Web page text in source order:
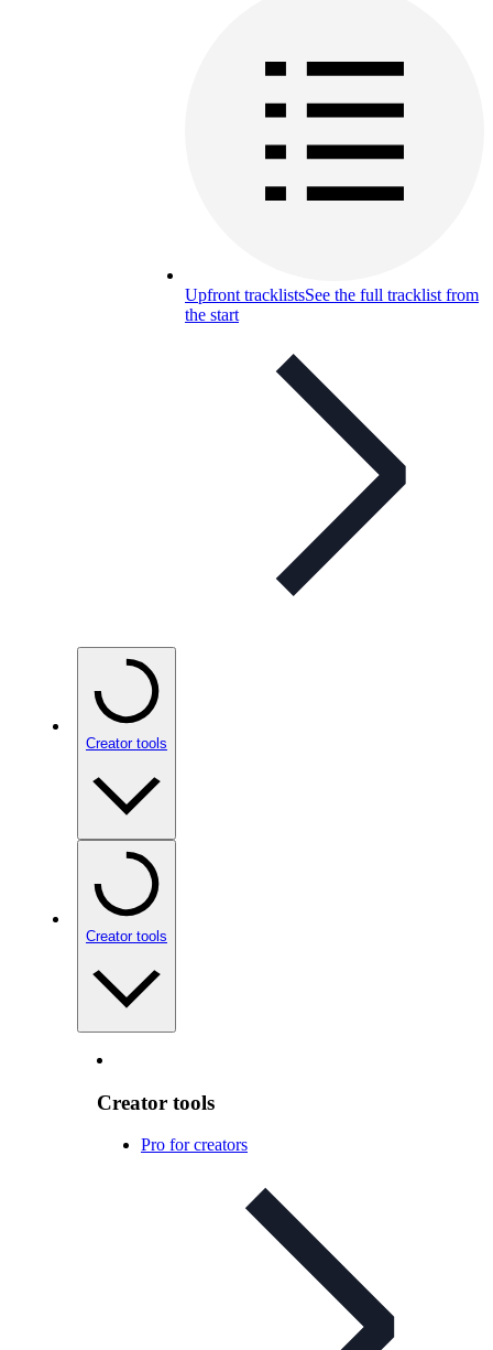
Upfront tracklistsSee the full tracklist from
the start
Creator tools
Creator tools
Creator tools
Pro for creators